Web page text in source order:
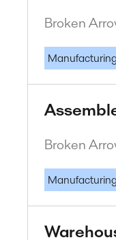
Broken
Manufacturing
Broken
Manufacturing